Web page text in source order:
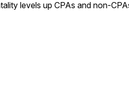
levels up CPAs and non-